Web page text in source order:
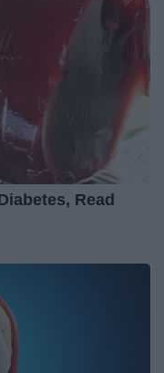
Read